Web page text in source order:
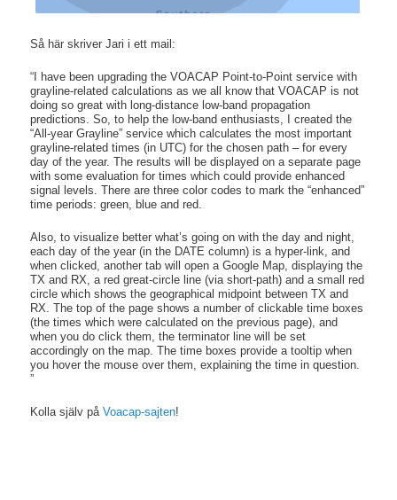
Så här skriver Jari i ett mail:
“I have been upgrading the VOACAP Point-to-Point service with
grayline-related calculations as we all know that VOACAP is not
doing so great with long-distance low-band propagation
predictions. So, to help the low-band enthusiasts, I created the
“All-year Grayline” service which calculates the most important
grayline-related times (in UTC) for the chosen path – for every
day of the year. The results will be displayed on a separate page
with some evaluation for times which could provide enhanced
signal levels. There are three color codes to mark the “enhanced”
time periods: green, blue and red.
Also, to visualize better what’s going on with the day and night,
each day of the year (in the DATE column) is a hyper-link, and
when clicked, another tab will open a Google Map, displaying the
TX and RX, a red great-circle line (via short-path) and a small red
circle which shows the geographical midpoint between TX and
RX. The top of the page shows a number of clickable time boxes
(the times which were calculated on the previous page), and
when you do click them, the terminator line will be set
accordingly on the map. The time boxes provide a tooltip when
you hover the mouse over them, explaining the time in question.
”
Kolla själv påVoacap-sajten!